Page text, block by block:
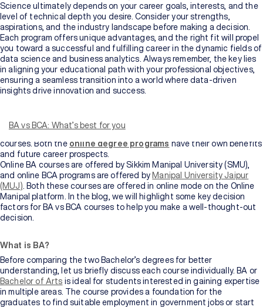
Science ultimately depends on your career goals, interests, and the
level of technical depth you desire. Consider your strengths,
aspirations, and the industry landscape before making a decision.
Each program offers unique advantages, and the right fit will propel
you toward a successful and fulfilling career in the dynamic fields of
data science and business analytics. Always remember, the key lies
in aligning your educational path with your professional objectives,
ensuring a seamless transition into a world where data-driven
insights drive innovation and success.
BA vs BCA: What’s best for you
preferences. In this blog, we will compare BA and BCA degrees – the
courses. Both the online degree programs have their own benefits
and future career prospects.
Online BA courses are offered by Sikkim Manipal University (SMU),
and online BCA programs are offered by Manipal University Jaipur
(MUJ). Both these courses are offered in online mode on the Online
Manipal platform. In the blog, we will highlight some key decision
factors for BA vs BCA courses to help you make a well-thought-out
decision.
What is BA?
Before comparing the two Bachelor’s degrees for better
understanding, let us briefly discuss each course individually. BA or
Bachelor of Arts is ideal for students interested in gaining expertise
in multiple areas. The course provides a foundation for the
graduates to find suitable employment in government jobs or start